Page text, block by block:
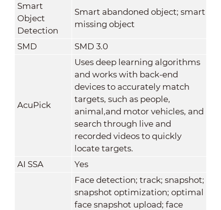
Smart
Object
Detection
Smart abandoned object; smart
missing object
SMD SMD 3.0
AcuPick
Uses deep learning algorithms
and works with back-end
devices to accurately match
targets, such as people,
animal,and motor vehicles, and
search through live and
recorded videos to quickly
locate targets.
AI SSA
Yes
Face detection; track; snapshot;
snapshot optimization; optimal
face snapshot upload; face